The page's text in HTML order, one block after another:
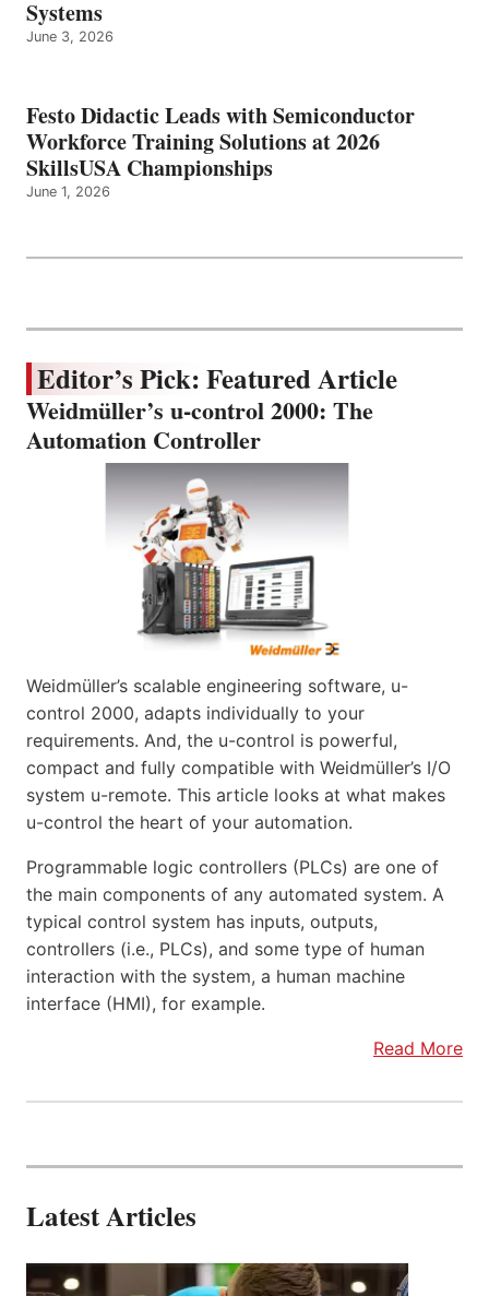
Systems
June 3, 2026
Festo Didactic Leads with Semiconductor
Workforce Training Solutions at 2026
SkillsUSA Championships
June 1, 2026
Editor’s Pick: Featured Article
Weidmüller’s u-control 2000: The
Automation Controller
Weidmüller’s scalable engineering software, u-
control 2000, adapts individually to your
requirements. And, the u-control is powerful,
compact and fully compatible with Weidmüller’s I/O
system u-remote. This article looks at what makes
u-control the heart of your automation.
Programmable logic controllers (PLCs) are one of
the main components of any automated system. A
typical control system has inputs, outputs,
controllers (i.e., PLCs), and some type of human
interaction with the system, a human machine
interface (HMI), for example.
Read More
Latest Articles